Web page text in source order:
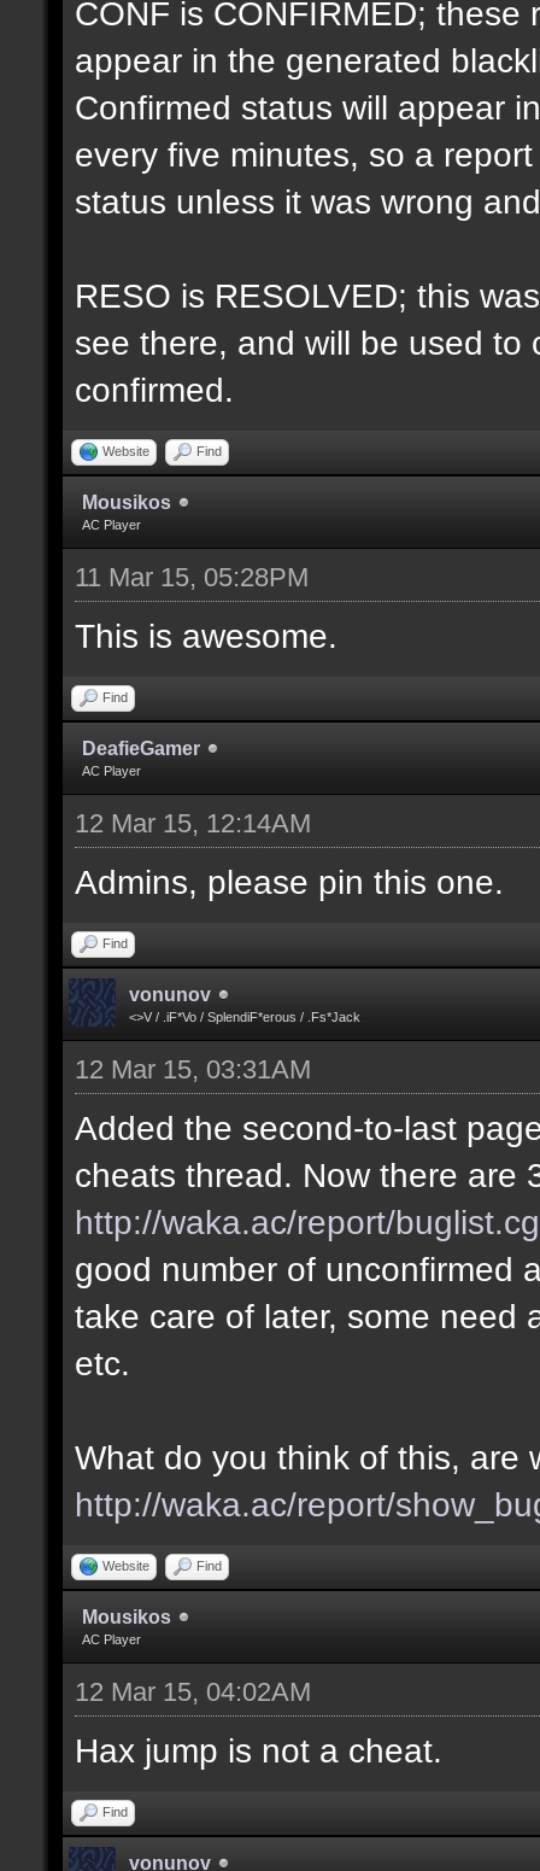
CONF is CONFIRMED;
appear in the generated
Confirmed status will appear
every five minutes, so a
status unless it was wrong
RESO is RESOLVED; this
see there, and will be used to
confirmed.
Website Find
Mousikos
AC Player
11 Mar 15, 05:28PM
This is awesome.
Find
DeafieGamer
AC Player
12 Mar 15, 12:14AM
Admins, please pin this one.
Find
vonunov
<>V / .iF*Vo / SplendiF*erous / .Fs*Jack
12 Mar 15, 03:31AM
Added the second-to-last
cheats thread. Now there are
http://waka.ac/report/
good number of unconfirmed
take care of later, some need
etc.
What do you think of this, are
http://waka.ac/report/
Website Find
Mousikos
AC Player
12 Mar 15, 04:02AM
Hax jump is not a cheat.
Find
vonunov